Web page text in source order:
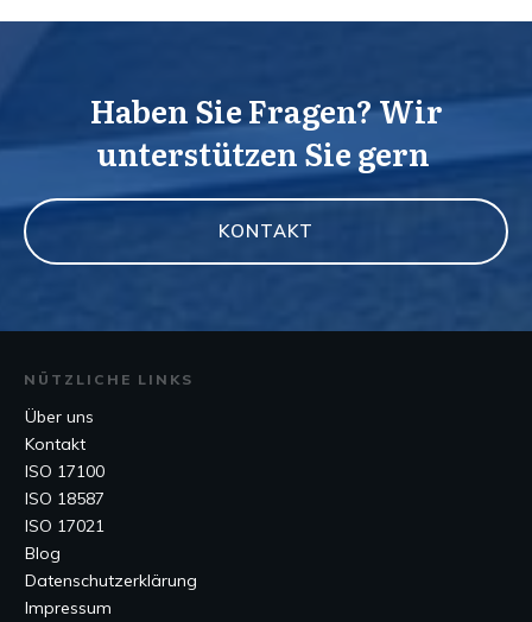
Haben Sie Fragen? Wir
unterstützen Sie gern
KONTAKT
NÜTZLICHE LINKS
Über uns
Kontakt
ISO 17100
ISO 18587
ISO 17021
Blog
Datenschutzerklärung
Impressum